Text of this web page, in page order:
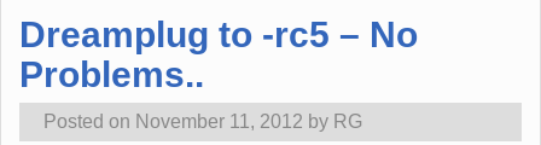
Dreamplug to -rc5 – No
Problems..
Posted on November 11, 2012 by RG